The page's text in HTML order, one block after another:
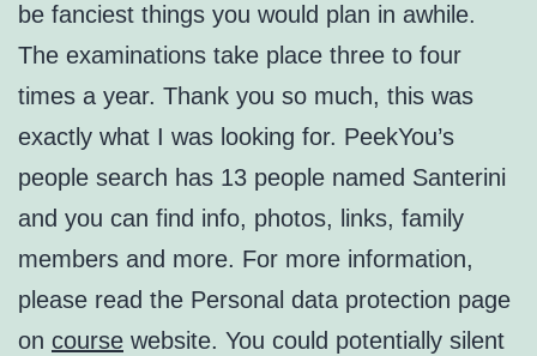
be fanciest things you would plan in awhile.
The examinations take place three to four
times a year. Thank you so much, this was
exactly what I was looking for. PeekYou’s
people search has 13 people named Santerini
and you can find info, photos, links, family
members and more. For more information,
please read the Personal data protection page
on course website. You could potentially silent